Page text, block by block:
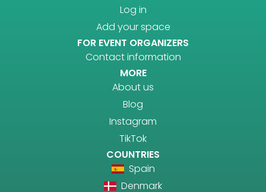
Log in
Add your space
FOR EVENT ORGANIZERS
Contact information
MORE
About us
Blog
Instagram
TikTok
COUNTRIES
Spain
Denmark